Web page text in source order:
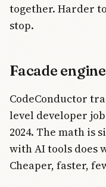
together. Harder
stop.
Facade
CodeConductor
level developer
2024. The math is
with AI tools does
Cheaper, faster,